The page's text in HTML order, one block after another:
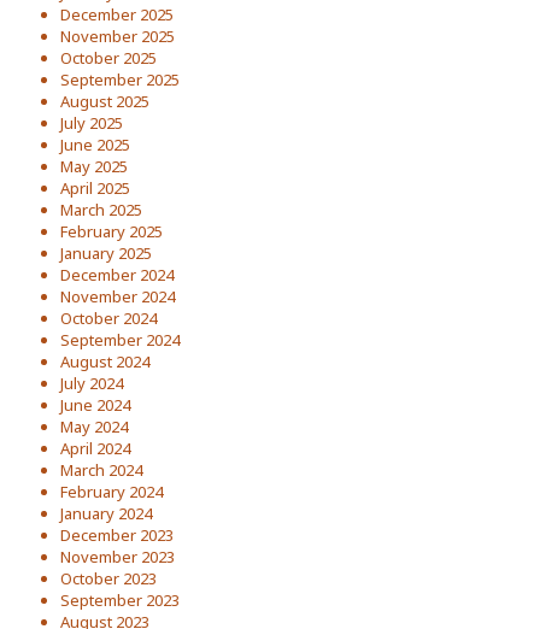
December 2025
November 2025
October 2025
September 2025
August 2025
July 2025
June 2025
May 2025
April 2025
March 2025
February 2025
January 2025
December 2024
November 2024
October 2024
September 2024
August 2024
July 2024
June 2024
May 2024
April 2024
March 2024
February 2024
January 2024
December 2023
November 2023
October 2023
September 2023
August 2023